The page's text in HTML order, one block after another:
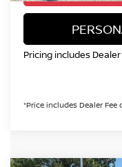
Pricing includes
*Price includes Dealer Fee